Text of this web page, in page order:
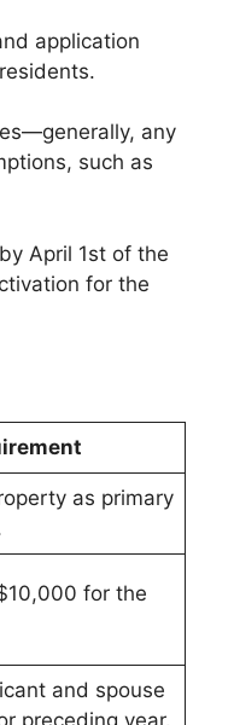
application
any
such as
April 1st of the
for the
as primary
for the
and spouse
preceding year.